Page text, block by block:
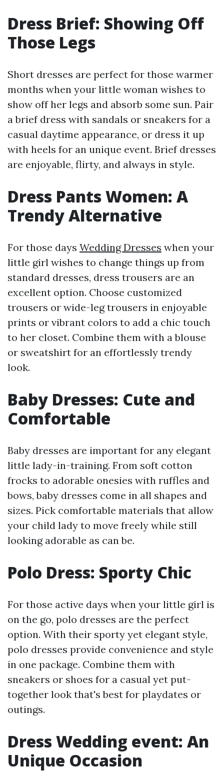
Dress Brief: Showing Off
Those Legs
Short dresses are perfect for those warmer
months when your little woman wishes to
show off her legs and absorb some sun. Pair
a brief dress with sandals or sneakers for a
casual daytime appearance, or dress it up
with heels for an unique event. Brief dresses
are enjoyable, flirty, and always in style.
Dress Pants Women: A
Trendy Alternative
For those days Wedding Dresses when your
little girl wishes to change things up from
standard dresses, dress trousers are an
excellent option. Choose customized
trousers or wide-leg trousers in enjoyable
prints or vibrant colors to add a chic touch
to her closet. Combine them with a blouse
or sweatshirt for an effortlessly trendy
look.
Baby Dresses: Cute and
Comfortable
Baby dresses are important for any elegant
little lady-in-training. From soft cotton
frocks to adorable onesies with ruffles and
bows, baby dresses come in all shapes and
sizes. Pick comfortable materials that allow
your child lady to move freely while still
looking adorable as can be.
Polo Dress: Sporty Chic
For those active days when your little girl is
on the go, polo dresses are the perfect
option. With their sporty yet elegant style,
polo dresses provide convenience and style
in one package. Combine them with
sneakers or shoes for a casual yet put-
together look that's best for playdates or
outings.
Dress Wedding event: An
Unique Occasion